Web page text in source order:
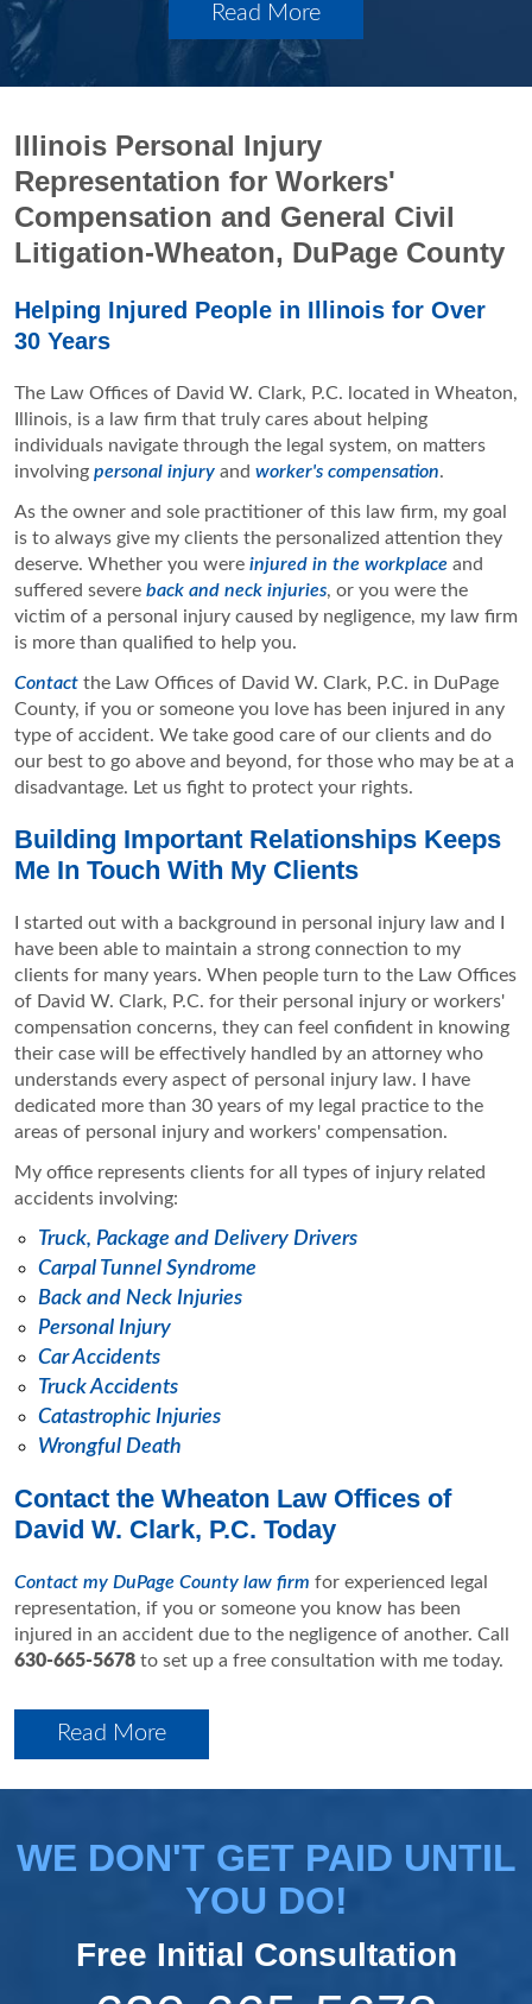
Read More
Illinois Personal Injury
Representation for Workers'
Compensation and General Civil
Litigation-Wheaton, DuPage County
Helping Injured People in Illinois for Over
30 Years
The Law Offices of David W. Clark, P.C. located in Wheaton,
Illinois, is a law firm that truly cares about helping
individuals navigate through the legal system, on matters
involving personal injury and worker's compensation.
As the owner and sole practitioner of this law firm, my goal
is to always give my clients the personalized attention they
deserve. Whether you were injured in the workplace and
suffered severe back and neck injuries, or you were the
victim of a personal injury caused by negligence, my law firm
is more than qualified to help you.
Contact the Law Offices of David W. Clark, P.C. in DuPage
County, if you or someone you love has been injured in any
type of accident. We take good care of our clients and do
our best to go above and beyond, for those who may be at a
disadvantage. Let us fight to protect your rights.
Building Important Relationships Keeps
Me In Touch With My Clients
I started out with a background in personal injury law and I
have been able to maintain a strong connection to my
clients for many years. When people turn to the Law Offices
of David W. Clark, P.C. for their personal injury or workers'
compensation concerns, they can feel confident in knowing
their case will be effectively handled by an attorney who
understands every aspect of personal injury law. I have
dedicated more than 30 years of my legal practice to the
areas of personal injury and workers' compensation.
My office represents clients for all types of injury related
accidents involving:
Truck, Package and Delivery Drivers
Carpal Tunnel Syndrome
Back and Neck Injuries
Personal Injury
Car Accidents
Truck Accidents
Catastrophic Injuries
Wrongful Death
Contact the Wheaton Law Offices of
David W. Clark, P.C. Today
Contact my DuPage County law firm for experienced legal
representation, if you or someone you know has been
injured in an accident due to the negligence of another. Call
630-665-5678 to set up a free consultation with me today.
Read More
WE DON'T GET PAID UNTIL
YOU DO!
Free Initial Consultation